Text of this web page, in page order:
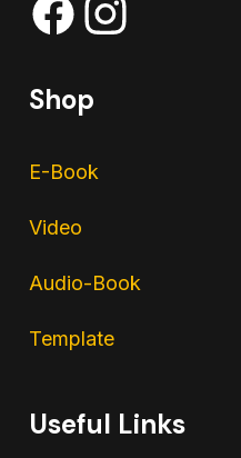
Shop
E-Book
Video
Audio-Book
Template
Useful Links